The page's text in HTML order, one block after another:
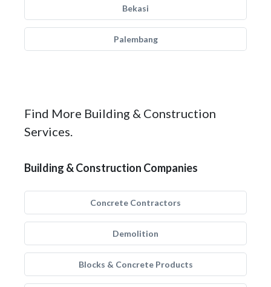
Bekasi
Palembang
Find More Building & Construction
Services.
Building & Construction Companies
Concrete Contractors
Demolition
Blocks & Concrete Products